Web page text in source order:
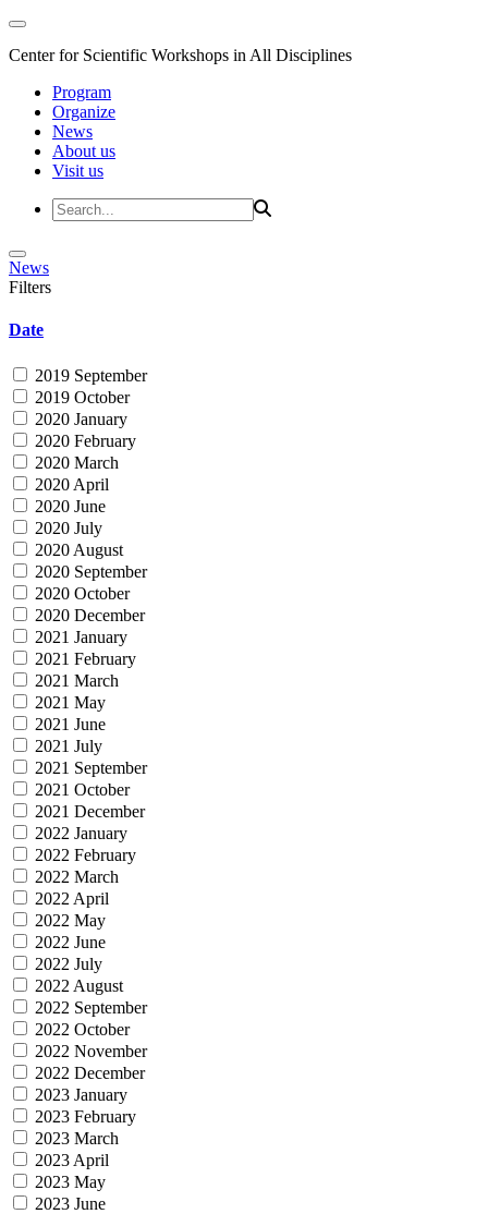
Center for Scientific Workshops in All Disciplines
Program
Organize
News
About us
Visit us
News
Filters
Date
2019 September
2019 October
2020 January
2020 February
2020 March
2020 April
2020 June
2020 July
2020 August
2020 September
2020 October
2020 December
2021 January
2021 February
2021 March
2021 May
2021 June
2021 July
2021 September
2021 October
2021 December
2022 January
2022 February
2022 March
2022 April
2022 May
2022 June
2022 July
2022 August
2022 September
2022 October
2022 November
2022 December
2023 January
2023 February
2023 March
2023 April
2023 May
2023 June